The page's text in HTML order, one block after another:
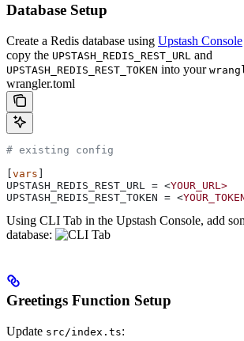
Database Setup
Create a Redis database using Upstash Console
copy the UPSTASH_REDIS_REST_URL and
UPSTASH_REDIS_REST_TOKEN into your
wrangler.toml
# existing config
[vars ]
UPSTASH_REDIS_REST_URL
= <YOUR_URL>
UPSTASH_REDIS_REST_TOKEN = <
Using CLI Tab in the Upstash Console, add
database:
Greetings Function Setup
Update src/index.ts: